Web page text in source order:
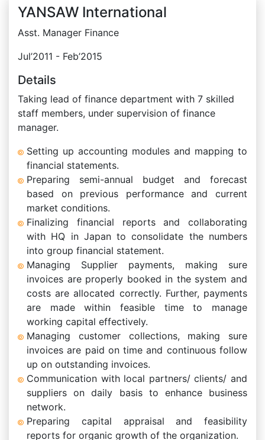
YANSAW International
Asst. Manager Finance
Jul’2011 - Feb’2015
Details
Taking lead of finance department with 7 skilled
staff members, under supervision of finance
manager.
Setting up accounting modules and mapping to
financial statements.
Preparing semi-annual budget and forecast
based on previous performance and current
market conditions.
Finalizing financial reports and collaborating
with HQ in Japan to consolidate the numbers
into group financial statement.
Managing Supplier payments, making sure
invoices are properly booked in the system and
costs are allocated correctly. Further, payments
are made within feasible time to manage
working capital effectively.
Managing customer collections, making sure
invoices are paid on time and continuous follow
up on outstanding invoices.
Communication with local partners/ clients/ and
suppliers on daily basis to enhance business
network.
Preparing capital appraisal and feasibility
reports for organic growth of the organization.